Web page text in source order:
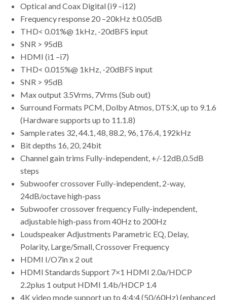
Optical and Coax Digital (i9 –i12)
Frequency response 20 –20kHz ±0.05dB
THD< 0.01%@ 1kHz, -20dBFS input
SNR > 95dB
HDMI (i1 –i7)
THD< 0.015%@ 1kHz, -20dBFS input
SNR > 95dB
Max output 3.5Vrms, 7Vrms (Sub out)
Surround Formats PCM, Dolby Atmos, DTS:X, up to 9.1.6
(Hardware supports up to 11.1.8)
Sample rates 32, 44.1, 48, 88.2, 96, 176.4, 192kHz
Bit depths 16, 20, 24bit
Channel gain trims Fully-independent, +/-12dB,0.5dB
steps
Subwoofer crossover Fully-independent, 2-way,
24dB/octave high-pass
Subwoofer crossover frequency Fully-independent,
adjustable high-pass from 40Hz to 200Hz
Loudspeaker Adjustments Parametric EQ, Delay,
Polarity, Large/Small, Crossover Frequency
HDMI I/O7in x 2 out
HDMI Standards Support 7×1 HDMI 2.0a/HDCP
2.2plus 1 output HDMI 1.4b/HDCP 1.4
4K video mode support up to 4:4:4 (50/60Hz) (enhanced